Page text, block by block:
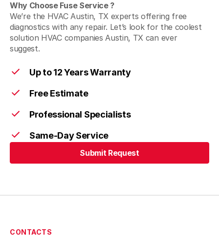
Why Choose Fuse Service ?
We’re the HVAC Austin, TX experts offering free
diagnostics with any repair. Let’s look for the coolest
solution HVAC companies Austin, TX can ever
suggest.
Up to 12 Years Warranty
Free Estimate
Professional Specialists
Same-Day Service
Submit Request
CONTACTS